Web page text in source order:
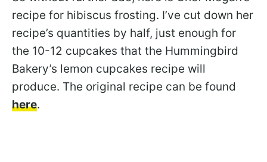
recipe for hibiscus frosting. I’ve cut down her
recipe’s quantities by half, just enough for
the 10-12 cupcakes that the Hummingbird
Bakery’s lemon cupcakes recipe will
produce. The original recipe can be found
here.